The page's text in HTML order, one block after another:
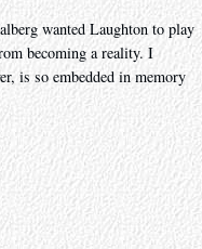
wanted Laughton to play
becoming a reality. I
is so embedded in memory